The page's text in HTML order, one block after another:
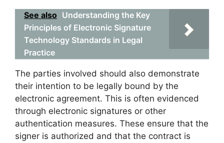
See also Understanding the Key
Principles of Electronic Signature
Technology Standards in Legal
Practice
The parties involved should also demonstrate
their intention to be legally bound by the
electronic agreement. This is often evidenced
through electronic signatures or other
authentication measures. These ensure that the
signer is authorized and that the contract is